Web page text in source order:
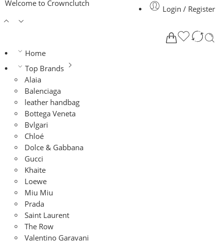
Welcome to Crownclutch
Login / Register
Home
Top Brands
Alaia
Balenciaga
leather handbag
Bottega Veneta
Bvlgari
Chloé
Dolce & Gabbana
Gucci
Khaite
Loewe
Miu Miu
Prada
Saint Laurent
The Row
Valentino Garavani